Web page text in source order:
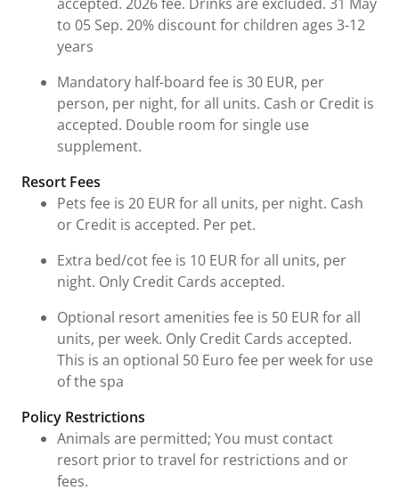
to 05 Sep. 20% discount for children ages 3-12
years
Mandatory half-board fee is 30 EUR, per
person, per night, for all units. Cash or Credit is
accepted. Double room for single use
supplement.
Resort Fees
Pets fee is 20 EUR for all units, per night. Cash
or Credit is accepted. Per pet.
Extra bed/cot fee is 10 EUR for all units, per
night. Only Credit Cards accepted.
Optional resort amenities fee is 50 EUR for all
units, per week. Only Credit Cards accepted.
This is an optional 50 Euro fee per week for use
of the spa
Policy Restrictions
Animals are permitted; You must contact
resort prior to travel for restrictions and or
fees.